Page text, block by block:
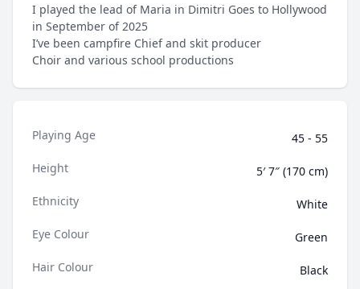
I played the lead of Maria in Dimitri Goes to Hollywood
in September of 2025
I’ve been campfire Chief and skit producer
Choir and various school productions
Playing Age
45 - 55
Height
5′ 7″ (170 cm)
Ethnicity
White
Eye Colour
Green
Hair Colour
Black